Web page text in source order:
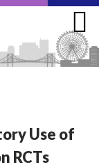
Use of
RCTs